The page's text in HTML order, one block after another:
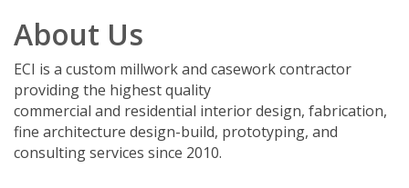
About Us
ECI is a custom millwork and casework contractor
providing the highest quality
commercial and residential interior design, fabrication,
fine architecture design-build, prototyping, and
consulting services since 2010.